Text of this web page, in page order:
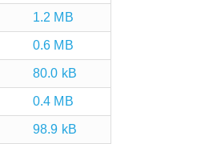
1.2 MB
0.6 MB
80.0 kB
0.4 MB
98.9 kB